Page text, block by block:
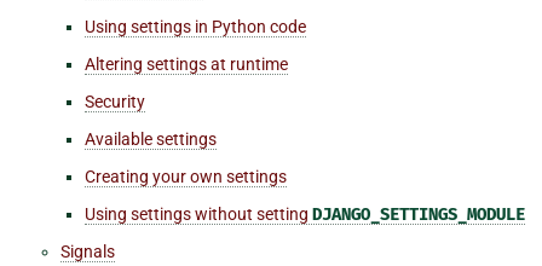
Using settings in Python code
Altering settings at runtime
Security
Available settings
Creating your own settings
Using settings without setting DJANGO_SETTINGS_MODULE
Signals